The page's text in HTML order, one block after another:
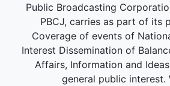
Public Broadcasting
PBCJ, carries as part of its
Coverage of events of
Interest Dissemination of
Affairs, Information and
general public interest.